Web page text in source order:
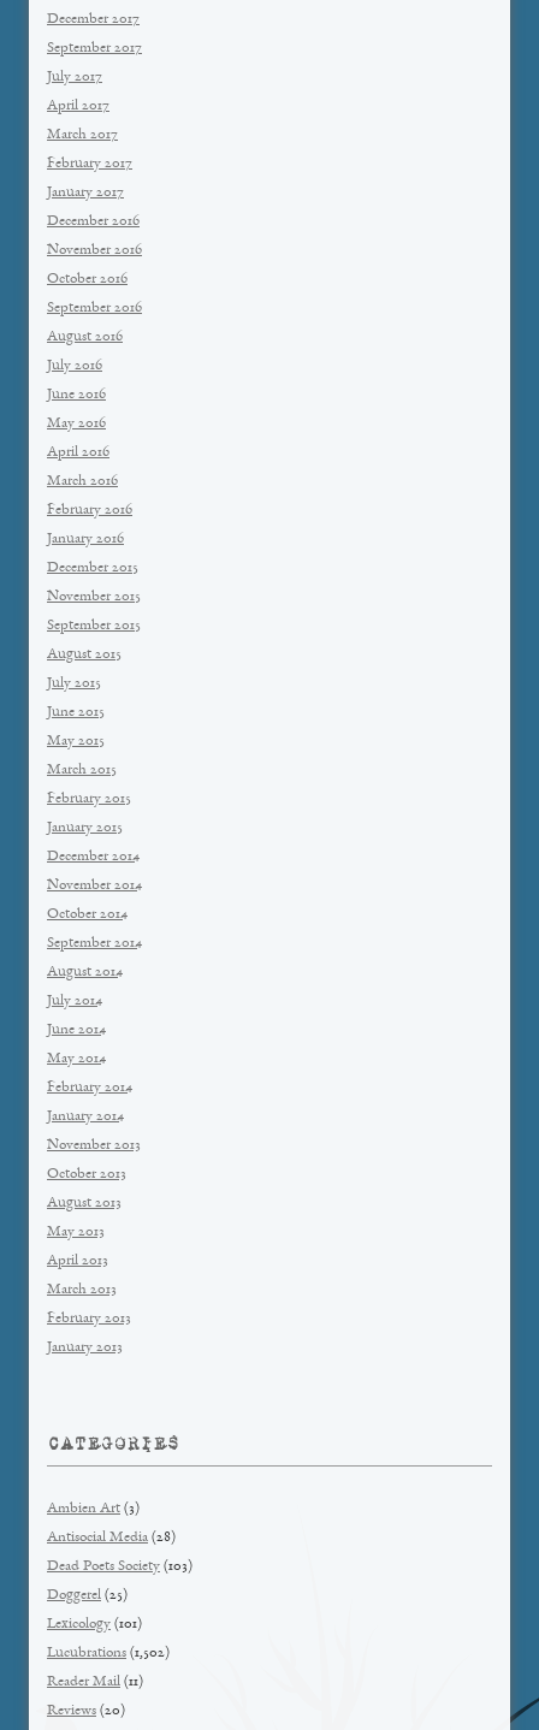
December 2017
September 2017
July 2017
April 2017
March 2017
February 2017
January 2017
December 2016
November 2016
October 2016
September 2016
August 2016
July 2016
June 2016
May 2016
April 2016
March 2016
February 2016
January 2016
December 2015
November 2015
September 2015
August 2015
July 2015
June 2015
May 2015
March 2015
February 2015
January 2015
December 2014
November 2014
October 2014
September 2014
August 2014
July 2014
June 2014
May 2014
February 2014
January 2014
November 2013
October 2013
August 2013
May 2013
April 2013
March 2013
February 2013
January 2013
CATEGORIES
Ambien Art (3)
Antisocial Media (28)
Dead Poets Society (103)
Doggerel (25)
Lexicology (101)
Lucubrations (1,502)
Reader Mail (11)
Reviews (20)